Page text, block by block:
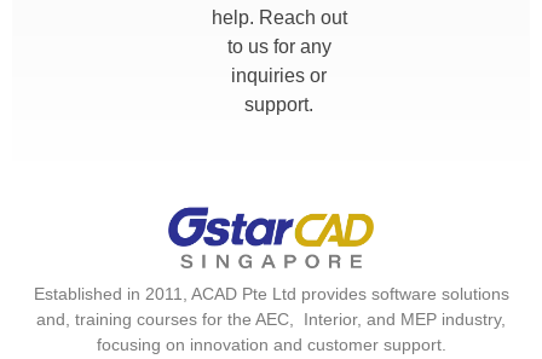
help. Reach out
to us for any
inquiries or
support.
Established in 2011, ACAD Pte Ltd provides software solutions
and, training courses for the AEC, Interior, and MEP industry,
focusing on innovation and customer support.